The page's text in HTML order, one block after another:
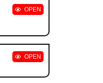
OPEN
OPEN